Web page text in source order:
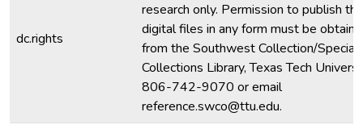
dc.rights
research only. Permission to publish
digital files in any form must be
from the Southwest Collection/Special
Collections Library, Texas Tech
806-742-9070 or email
reference.swco@ttu.edu.